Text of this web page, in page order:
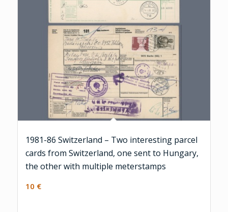
1981-86 Switzerland – Two interesting parcel
cards from Switzerland, one sent to Hungary,
the other with multiple meterstamps
10 €